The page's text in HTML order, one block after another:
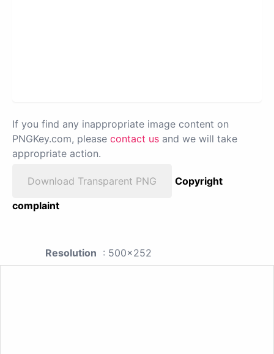
If you find any inappropriate image content on
PNGKey.com, please contact us and we will take
appropriate action.
Download Transparent PNG
Copyright
complaint
Resolution : 500x252